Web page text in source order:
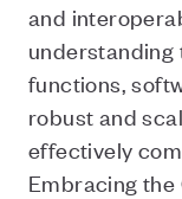
and
understanding
functions,
robust and
effectively
Embracing the